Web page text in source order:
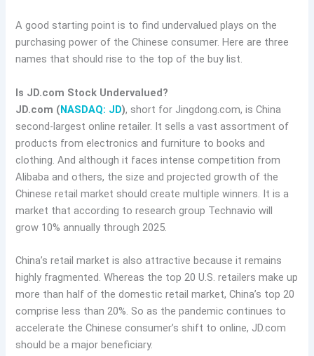
A good starting point is to find undervalued plays on the
purchasing power of the Chinese consumer. Here are three
names that should rise to the top of the buy list.
Is JD.com Stock Undervalued?
JD.com (NASDAQ: JD), short for Jingdong.com, is China
second-largest online retailer. It sells a vast assortment of
products from electronics and furniture to books and
clothing. And although it faces intense competition from
Alibaba and others, the size and projected growth of the
Chinese retail market should create multiple winners. It is a
market that according to research group Technavio will
grow 10% annually through 2025.
China’s retail market is also attractive because it remains
highly fragmented. Whereas the top 20 U.S. retailers make up
more than half of the domestic retail market, China’s top 20
comprise less than 20%. So as the pandemic continues to
accelerate the Chinese consumer’s shift to online, JD.com
should be a major beneficiary.